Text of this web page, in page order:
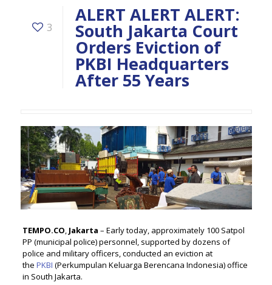
3
ALERT ALERT ALERT:
South Jakarta Court
Orders Eviction of
PKBI Headquarters
After 55 Years
TEMPO.CO, Jakarta – Early today, approximately 100 Satpol
PP (municipal police) personnel, supported by dozens of
police and military officers, conducted an eviction at
thePKBI (Perkumpulan Keluarga Berencana Indonesia) office
in South Jakarta.